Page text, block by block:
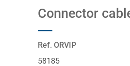
Connector
Ref. ORVIP
58185